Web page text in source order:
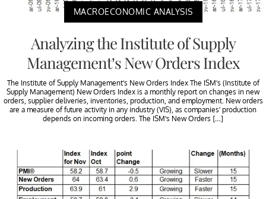
MACROECONOMIC ANALYSIS
Analyzing the Institute of Supply
Management’s New Orders Index
The Institute of Supply Management’s New Orders Index The ISM’s (Institute of
Supply Management) New Orders Index is a monthly report on changes in new
orders, supplier deliveries, inventories, production, and employment. New orders
are a measure of future activity in any industry (VIS), as companies’ production
depends on incoming orders. The ISM’s New Orders […]